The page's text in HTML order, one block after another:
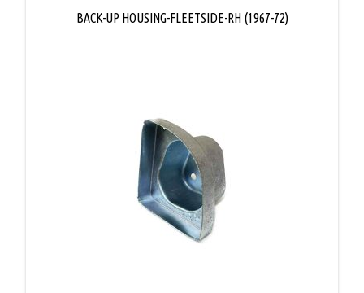
BACK-UP HOUSING-FLEETSIDE-RH (1967-72)